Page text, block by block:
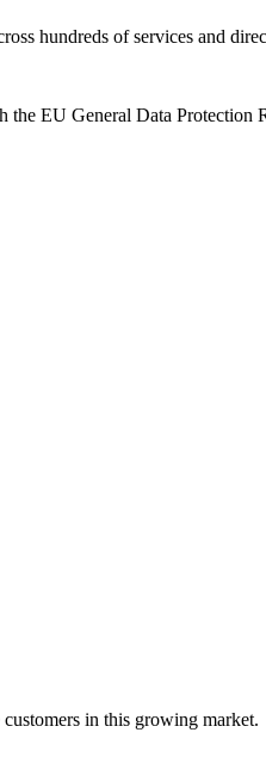
hundreds of services and
the EU General Data Protection
in this growing market.